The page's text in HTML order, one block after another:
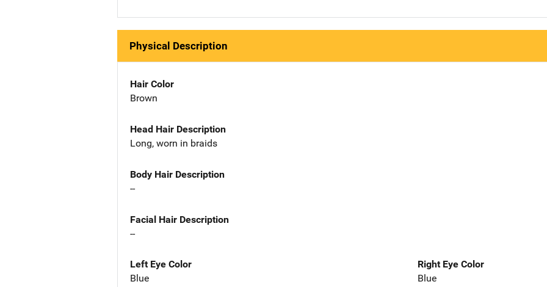
Physical Description
Hair Color
Brown
Head Hair Description
Long, worn in braids
Body Hair Description
--
Facial Hair Description
--
Left Eye Color
Blue
Right Eye Color
Blue